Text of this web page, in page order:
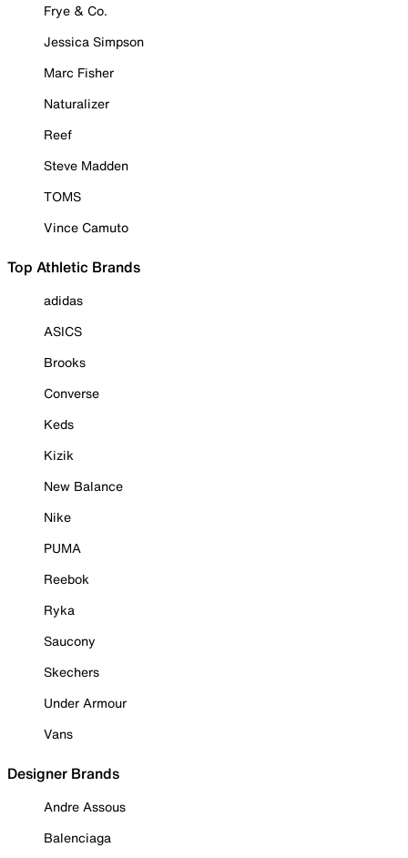
Frye & Co.
Jessica Simpson
Marc Fisher
Naturalizer
Reef
Steve Madden
TOMS
Vince Camuto
Top Athletic Brands
adidas
ASICS
Brooks
Converse
Keds
Kizik
New Balance
Nike
PUMA
Reebok
Ryka
Saucony
Skechers
Under Armour
Vans
Designer Brands
Andre Assous
Balenciaga